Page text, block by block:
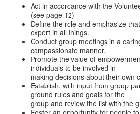
Act in accordance with the
(see page 12)
Define the role and emphasize
expert in all things.
Conduct group meetings in a
compassionate manner.
Promote the value of
individuals to be involved in
making decisions about their own
Establish, with input from group
ground rules and goals for the
group and review the list with the
Foster an opportunity for people